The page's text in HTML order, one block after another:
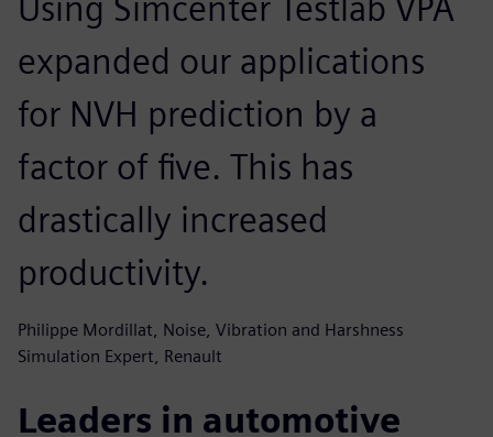
expanded our applications
for NVH prediction by a
factor of five. This has
drastically increased
productivity.
Philippe Mordillat, Noise, Vibration and Harshness
Simulation Expert, Renault
Leaders in automotive